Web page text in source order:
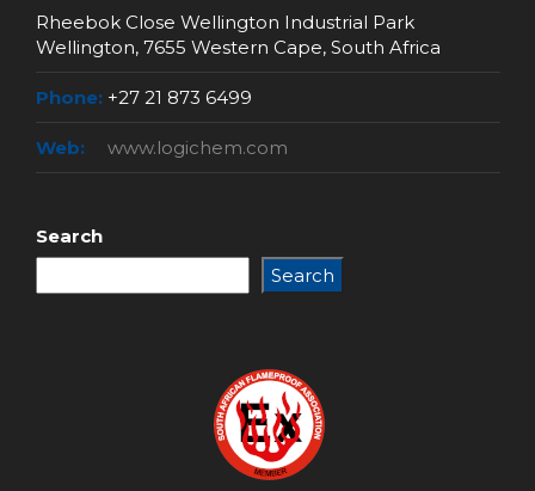
Rheebok Close Wellington Industrial Park
Wellington, 7655 Western Cape, South Africa
Phone: +27 21 873 6499
Web: www.logichem.com
Search
Search